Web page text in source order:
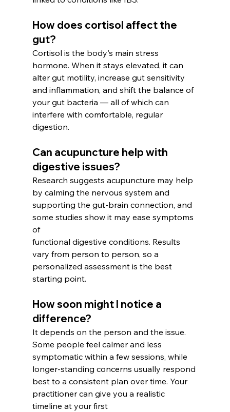
How does cortisol affect the
gut?
Cortisol is the body's main stress
hormone. When it stays elevated, it can
alter gut motility, increase gut sensitivity
and inflammation, and shift the balance of
your gut bacteria — all of which can
interfere with comfortable, regular
digestion.
Can acupuncture help with
digestive issues?
Research suggests acupuncture may help
by calming the nervous system and
supporting the gut-brain connection, and
some studies show it may ease symptoms
of
functional digestive conditions. Results
vary from person to person, so a
personalized assessment is the best
starting point.
How soon might I notice a
difference?
It depends on the person and the issue.
Some people feel calmer and less
symptomatic within a few sessions, while
longer-standing concerns usually respond
best to a consistent plan over time. Your
practitioner can give you a realistic
timeline at your first